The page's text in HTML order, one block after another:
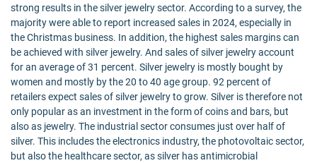
strong results in the silver jewelry sector. According to a survey, the
majority were able to report increased sales in 2024, especially in
the Christmas business. In addition, the highest sales margins can
be achieved with silver jewelry. And sales of silver jewelry account
for an average of 31 percent. Silver jewelry is mostly bought by
women and mostly by the 20 to 40 age group. 92 percent of
retailers expect sales of silver jewelry to grow. Silver is therefore not
only popular as an investment in the form of coins and bars, but
also as jewelry. The industrial sector consumes just over half of
silver. This includes the electronics industry, the photovoltaic sector,
but also the healthcare sector, as silver has antimicrobial